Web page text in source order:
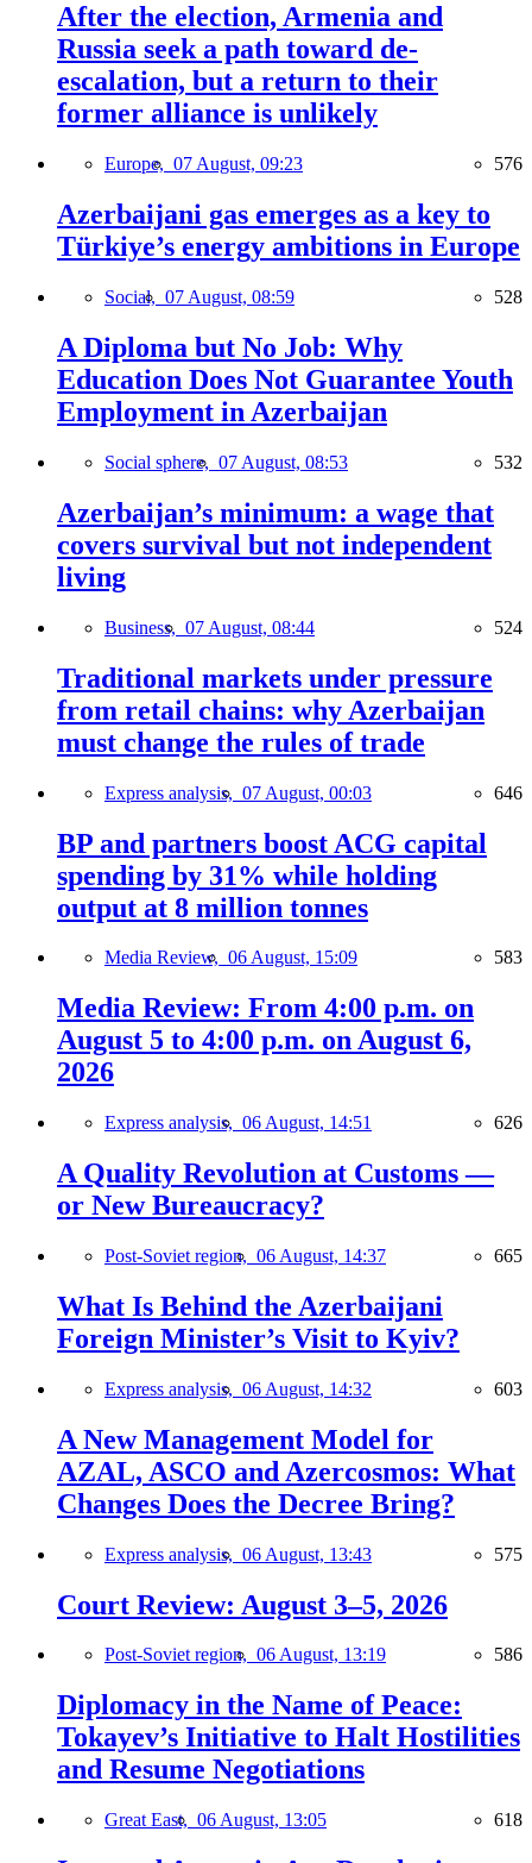
After the election, Armenia and
Russia seek a path toward de-
escalation, but a return to their
former alliance is unlikely
Europe, 07 August, 09:23 576
Azerbaijani gas emerges as a key to
Türkiye’s energy ambitions in Europe
Social, 07 August, 08:59 528
A Diploma but No Job: Why
Education Does Not Guarantee Youth
Employment in Azerbaijan
Social sphere, 07 August, 08:53 532
Azerbaijan’s minimum: a wage that
covers survival but not independent
living
Business, 07 August, 08:44 524
Traditional markets under pressure
from retail chains: why Azerbaijan
must change the rules of trade
Express analysis, 07 August, 00:03 646
BP and partners boost ACG capital
spending by 31% while holding
output at 8 million tonnes
Media Review, 06 August, 15:09 583
Media Review: From 4:00 p.m. on
August 5 to 4:00 p.m. on August 6,
2026
Express analysis, 06 August, 14:51 626
A Quality Revolution at Customs —
or New Bureaucracy?
Post-Soviet region, 06 August, 14:37 665
What Is Behind the Azerbaijani
Foreign Minister’s Visit to Kyiv?
Express analysis, 06 August, 14:32 603
A New Management Model for
AZAL, ASCO and Azercosmos: What
Changes Does the Decree Bring?
Express analysis, 06 August, 13:43 575
Court Review: August 3–5, 2026
Post-Soviet region, 06 August, 13:19 586
Diplomacy in the Name of Peace:
Tokayev’s Initiative to Halt Hostilities
and Resume Negotiations
Great East, 06 August, 13:05 618